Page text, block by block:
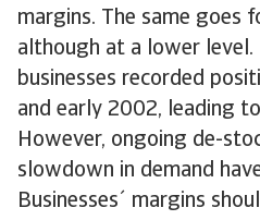
margins. The same goes
although at a lower level.
businesses recorded
and early 2002, leading
However, ongoing de-
slowdown in demand
Businesses´ margins